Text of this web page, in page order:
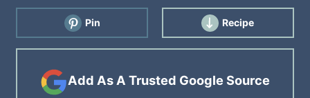
Pin Recipe
Add As A Trusted Google Source